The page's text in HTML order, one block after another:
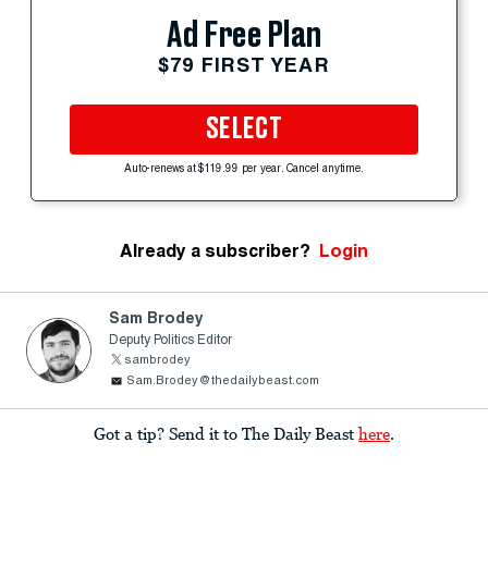
Ad Free Plan
$79 FIRST YEAR
SELECT
Auto-renews at $119.99 per year. Cancel anytime.
Already a subscriber? Login
Sam Brodey
Deputy Politics Editor
sambrodey
Sam.Brodey@thedailybeast.com
Got a tip? Send it to The Daily Beast here.